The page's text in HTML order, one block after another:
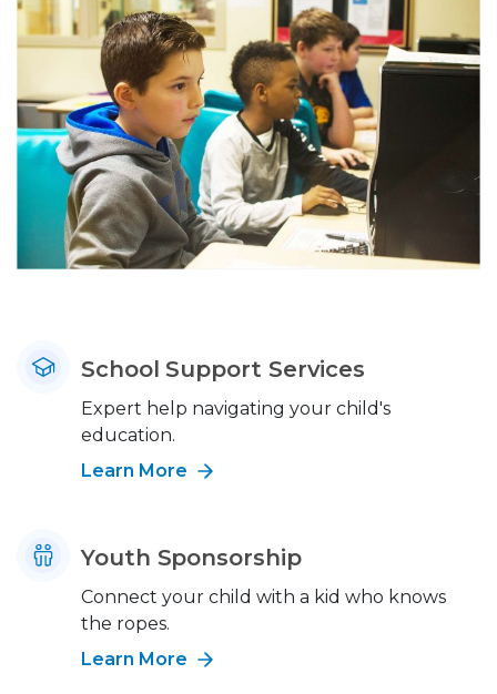
School Support Services
Expert help navigating your child's
education.
Learn More
Youth Sponsorship
Connect your child with a kid who knows
the ropes.
Learn More